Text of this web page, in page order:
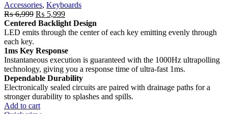
Accessories, Keyboards
₨6,999 Original
price
was:
₨ 5,999Current
price
is:
Centered Backlight Design
LED emits through the center of each key emitting evenly through
each key.
1ms Key Response
Instantaneous execution is guaranteed with the 1000Hz ultrapolling
technology, giving you a response time of ultra-fast 1ms.
Dependable Durability
Electronically sealed circuits are paired with drainage paths for a
stronger durability to splashes and spills.
Add to cart